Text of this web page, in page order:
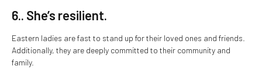
6.. She’s resilient.
Eastern ladies are fast to stand up for their loved ones and friends.
Additionally, they are deeply committed to their community and
family.